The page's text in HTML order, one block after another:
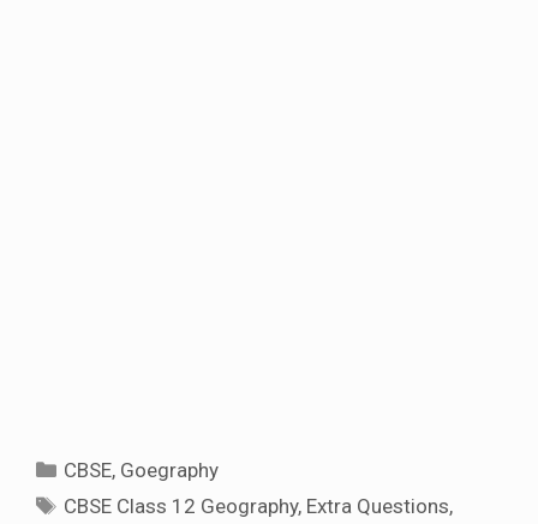
Categories
CBSE, Goegraphy
Tags
CBSE Class 12 Geography, Extra Questions,